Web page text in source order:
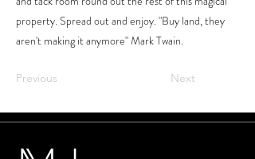
property. Spread out and enjoy. "Buy land, they
aren't making it anymore" Mark Twain.
Previous Next